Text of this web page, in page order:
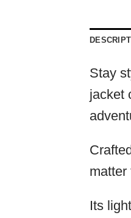
Stay
jacket
matter
Its